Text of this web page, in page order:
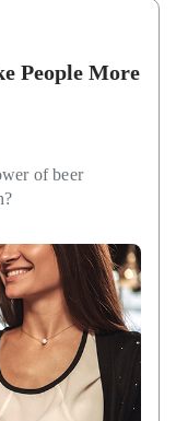
People More
of beer